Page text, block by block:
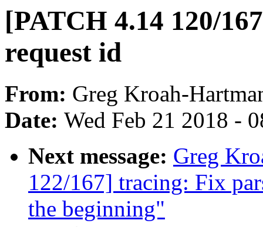
[PATCH 4.14 120/
request id
From: Greg Kroah-
Date: Wed Feb 21 2018 -
Next message: Greg
122/167] tracing: Fix
the beginning"